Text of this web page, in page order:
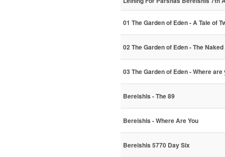
01 The Garden of Eden - A Tale of
02 The Garden of Eden - The
03 The Garden of Eden - Where
Bereishis - The 89
Bereishis - Where Are You
Bereishis 5770 Day Six